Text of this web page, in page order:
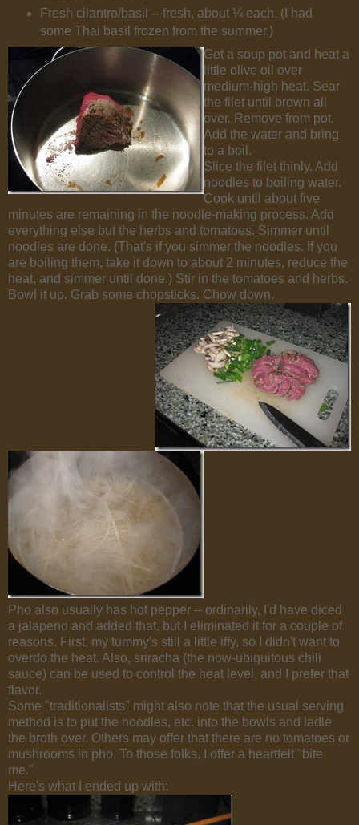
Fresh cilantro/basil -- fresh, about ¼ each. (I had
some Thai basil frozen from the summer.)
Get a soup pot and heat a
little olive oil over
medium-high heat. Sear
the filet until brown all
over. Remove from pot.
Add the water and bring
to a boil.
Slice the filet thinly. Add
noodles to boiling water.
Cook until about five
minutes are remaining in the noodle-making process. Add
everything else but the herbs and tomatoes. Simmer until
noodles are done. (That's if you simmer the noodles. If you
are boiling them, take it down to about 2 minutes, reduce the
heat, and simmer until done.) Stir in the tomatoes and herbs.
Bowl it up. Grab some chopsticks. Chow down.
Pho also usually has hot pepper -- ordinarily, I'd have diced
a jalapeno and added that, but I eliminated it for a couple of
reasons. First, my tummy's still a little iffy, so I didn't want to
overdo the heat. Also, sriracha (the now-ubiquitous chili
sauce) can be used to control the heat level, and I prefer that
flavor.
Some "traditionalists" might also note that the usual serving
method is to put the noodles, etc. into the bowls and ladle
the broth over. Others may offer that there are no tomatoes or
mushrooms in pho. To those folks, I offer a heartfelt "bite
me."
Here's what I ended up with: